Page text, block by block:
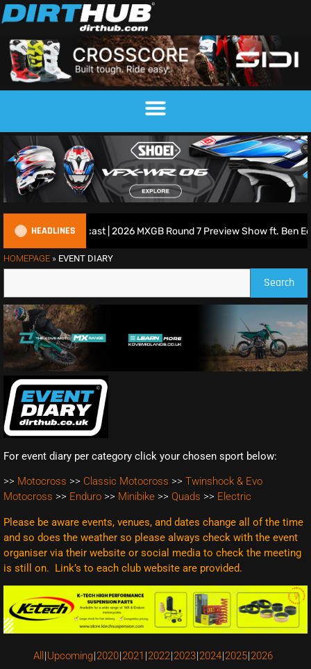
HEADLINES
Motocross Podcast | 2026 MXGB Round 7 Preview Show ft. Ben
HOMEPAGE » EVENT DIARY
Search
For event diary per category click your chosen sport below:
>> Motocross >> Classic Motocross >> Twinshock & Evo
Motocross >> Enduro >> Minibike >> Quads >> Electric
Please be aware events, venues, and dates change all of the time
and so does the weather so please always check with the event
organiser via their website or social media to check the meeting
is still on. Link’s to each club website are provided.
All Upcoming 2020 2021 2022 2023 2024 2025 2026